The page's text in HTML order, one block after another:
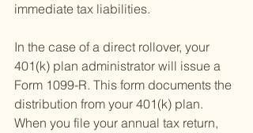
immediate tax liabilities.
In the case of a direct rollover, your
401(k) plan administrator will issue a
Form 1099-R. This form documents the
distribution from your 401(k) plan.
When you file your annual tax return,